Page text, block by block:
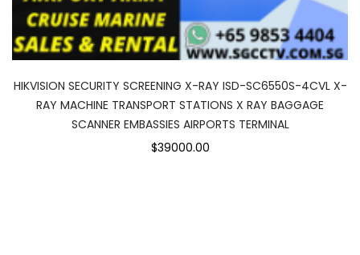
HIKVISION SECURITY SCREENING X-RAY ISD-SC6550S-4CVL X-
RAY MACHINE TRANSPORT STATIONS X RAY BAGGAGE
SCANNER EMBASSIES AIRPORTS TERMINAL
$39000.00